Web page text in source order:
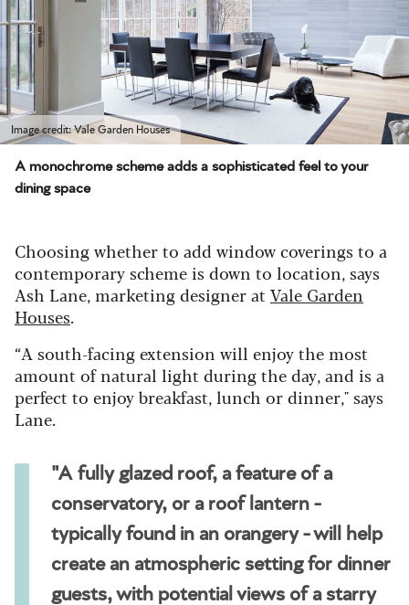
Image credit: Vale Garden Houses
A monochrome scheme adds a sophisticated feel to your
dining space
Choosing whether to add window coverings to a
contemporary scheme is down to location, says
Ash Lane, marketing designer at Vale Garden
Houses.
“A south-facing extension will enjoy the most
amount of natural light during the day, and is a
perfect to enjoy breakfast, lunch or dinner," says
Lane.
"A fully glazed roof, a feature of a
conservatory, or a roof lantern -
typically found in an orangery - will help
create an atmospheric setting for dinner
guests, with potential views of a starry